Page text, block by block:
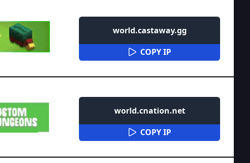
world.castaway.gg
COPY IP
world.cnation.net
COPY IP